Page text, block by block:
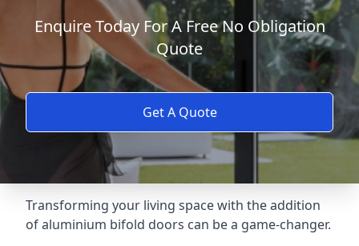
Enquire Today For A Free No Obligation
Quote
Get A Quote
Transforming your living space with the addition
of aluminium bifold doors can be a game-changer.